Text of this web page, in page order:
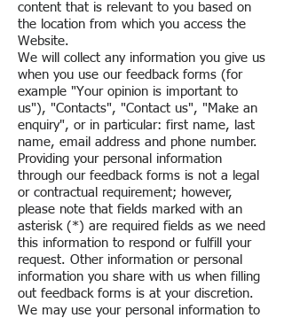
content that is relevant to you based on
the location from which you access the
Website.
We will collect any information you give us
when you use our feedback forms (for
example "Your opinion is important to
us"), "Contacts", "Contact us", "Make an
enquiry", or in particular: first name, last
name, email address and phone number.
Providing your personal information
through our feedback forms is not a legal
or contractual requirement; however,
please note that fields marked with an
asterisk (*) are required fields as we need
this information to respond or fulfill your
request. Other information or personal
information you share with us when filling
out feedback forms is at your discretion.
We may use your personal information to